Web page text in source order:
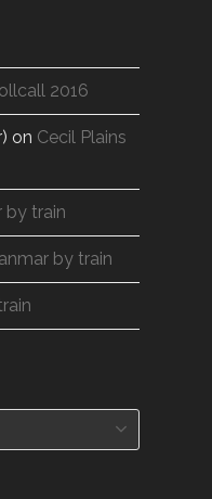
2016
on Cecil Plains
by train
by train